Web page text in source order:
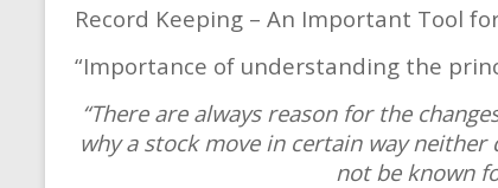
Record Keeping – An Important Tool
“Importance of understanding the
“There are always reason for the
why a stock move in certain way
not be known